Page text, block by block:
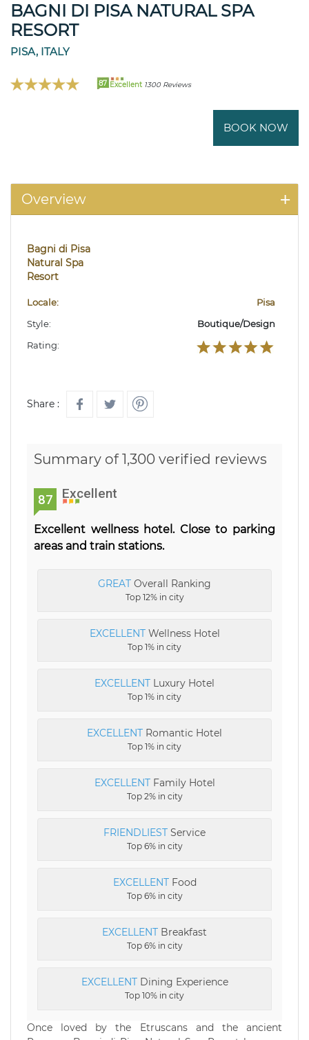
BAGNI DI PISA NATURAL SPA
RESORT
PISA, ITALY
87 Excellent 1300 Reviews
BOOK NOW
Overview
Bagni di Pisa
Natural Spa
Resort
Locale:
Pisa
Style:
Boutique/Design
Rating:
Share :
Summary of 1,300 verified reviews
87 Excellent
Excellent wellness hotel. Close to parking
areas and train stations.
GREAT Overall Ranking
Top 12% in city
EXCELLENTWellness Hotel
Top 1% in city
EXCELLENT Luxury Hotel
Top 1% in city
EXCELLENT Romantic Hotel
Top 1% in city
EXCELLENTFamily Hotel
Top 2% in city
FRIENDLIEST Service
Top 6% in city
EXCELLENTFood
Top 6% in city
EXCELLENT Breakfast
Top 6% in city
EXCELLENTDining Experience
Top 10% in city
Once loved by the Etruscans and the ancient